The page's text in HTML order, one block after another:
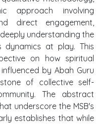
approach involving
direct engagement,
understanding the
dynamics at play. This
on how spiritual
by Abah Guru
of collective self-
The abstract
underscore the MSB's
establishes that while